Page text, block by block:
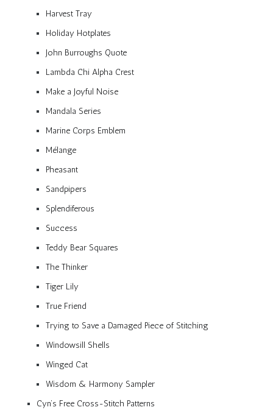
Harvest Tray
Holiday Hotplates
John Burroughs Quote
Lambda Chi Alpha Crest
Make a Joyful Noise
Mandala Series
Marine Corps Emblem
Mélange
Pheasant
Sandpipers
Splendiferous
Success
Teddy Bear Squares
The Thinker
Tiger Lily
True Friend
Trying to Save a Damaged Piece of Stitching
Windowsill Shells
Winged Cat
Wisdom & Harmony Sampler
Cyn’s Free Cross-Stitch Patterns